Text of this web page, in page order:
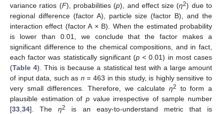
variance ratios (F), probabilities (p), and effect size (η2) due to
regional difference (factor A), particle size (factor B), and the
interaction effect (factor A × B). When the estimated probability
is lower than 0.01, we conclude that the factor makes a
significant difference to the chemical compositions, and in fact,
each factor was statistically significant (p < 0.01) in most cases
(Table 4). This is because a statistical test with a large amount
of input data, such as n = 463 in this study, is highly sensitive to
very small differences. Therefore, we calculate η2
to form a
plausible estimation of pvalue irrespective of sample number
[33,34]. Theη2
is an easy-to-understand metric that is